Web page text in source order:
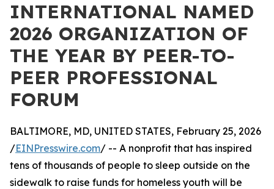
INTERNATIONAL NAMED
2026 ORGANIZATION OF
THE YEAR BY PEER-TO-
PEER PROFESSIONAL
FORUM
BALTIMORE, MD, UNITED STATES, February 25, 2026
/EINPresswire.com/ -- A nonprofit that has inspired
tens of thousands of people to sleep outside on the
sidewalk to raise funds for homeless youth will be